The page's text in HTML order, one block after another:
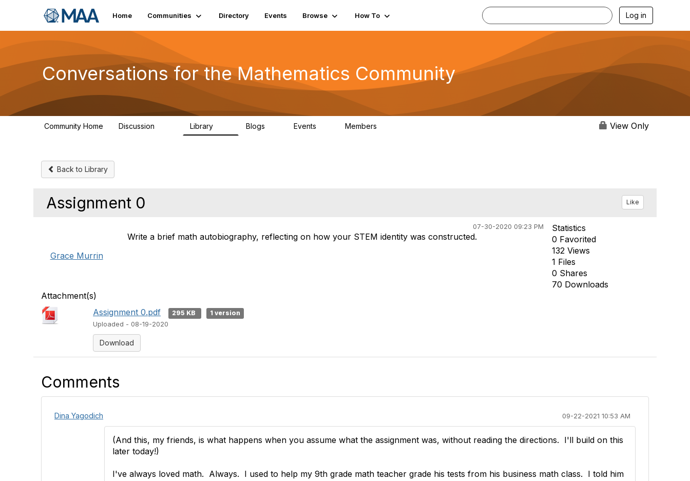
Home Communities Directory Events Browse How To Log in
Conversations for the Mathematics Community
Community Home Discussion Library Blogs Events Members View Only
Back to Library
Assignment 0 Like
07-30-2020 09:23 PM
Grace Murrin
Write a brief math autobiography, reflecting on how your STEM identity was constructed.
Statistics
0 Favorited
132 Views
1 Files
0 Shares
70 Downloads
Attachment(s)
Assignment 0.pdf
295 KB
1 version
Uploaded - 08-19-2020
Download
Comments
Dina Yagodich 09-22-2021 10:53 AM
(And this, my friends, is what happens when you assume what the assignment was, without reading the directions. I'll build on this
later today!)
I've always loved math. Always. I used to help my 9th grade math teacher grade his tests from his business math class. I told him